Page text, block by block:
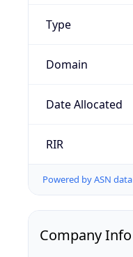
Type
Domain
Date Allocated
RIR
Powered by ASN data
Company Info